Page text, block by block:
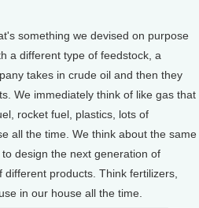
something we devised on purpose
a different type of feedstock, a
takes in crude oil and then they
We immediately think of like gas that
rocket fuel, plastics, lots of
all the time. We think about the same
design the next generation of
products. Think fertilizers,
in our house all the time.